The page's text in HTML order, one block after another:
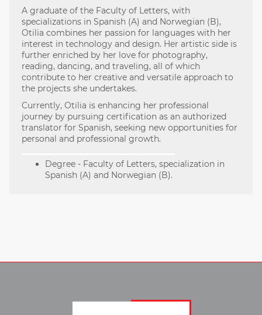
A graduate of the Faculty of Letters, with
specializations in Spanish (A) and Norwegian (B),
Otilia combines her passion for languages with her
interest in technology and design. Her artistic side is
further enriched by her love for photography,
reading, dancing, and traveling, all of which
contribute to her creative and versatile approach to
the projects she undertakes.
Currently, Otilia is enhancing her professional
journey by pursuing certification as an authorized
translator for Spanish, seeking new opportunities for
personal and professional growth.
Degree - Faculty of Letters, specialization in
Spanish (A) and Norwegian (B).